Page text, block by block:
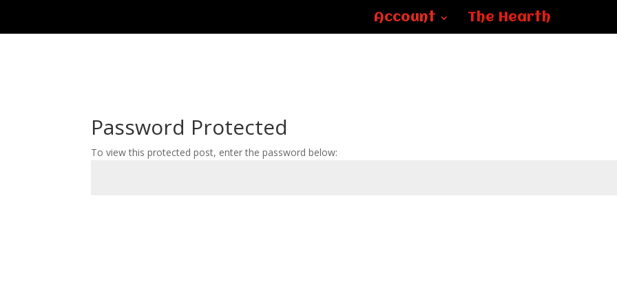
Account The Hearth
Password Protected
To view this protected post, enter the password below: